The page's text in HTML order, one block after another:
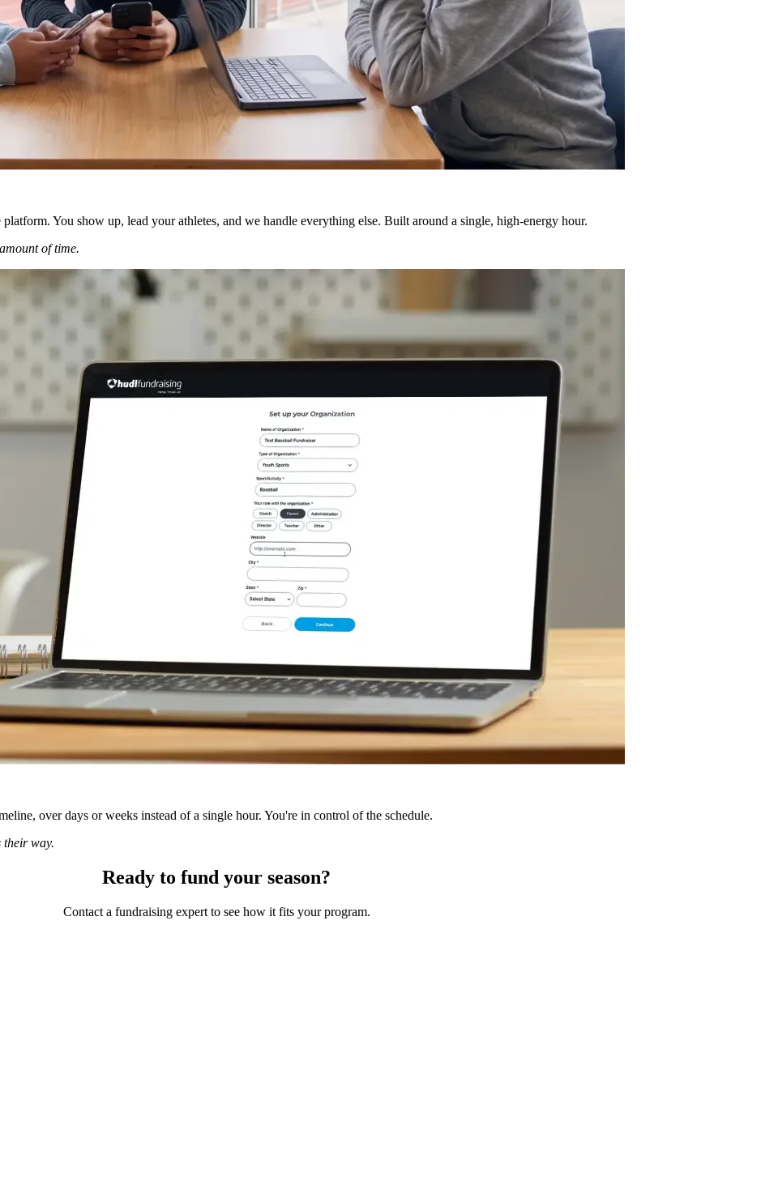
You show up, lead your athletes, and we handle everything else. Built around a single, high-energy hour.
of time.
over days or weeks instead of a single hour. You're in control of the schedule.
their way.
Ready to fund your season?
Contact a fundraising expert to see how it fits your program.